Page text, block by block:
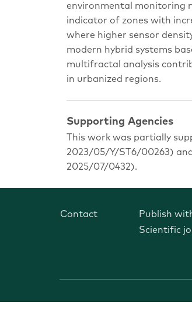
environmental monitoring
indicator of zones with
where higher sensor
modern hybrid systems
multifractal analysis
in urbanized regions.
Supporting Agencies
This work was partially
2023/05/Y/ST6/00263)
2025/07/0432).
Contact
Publish
Scientific